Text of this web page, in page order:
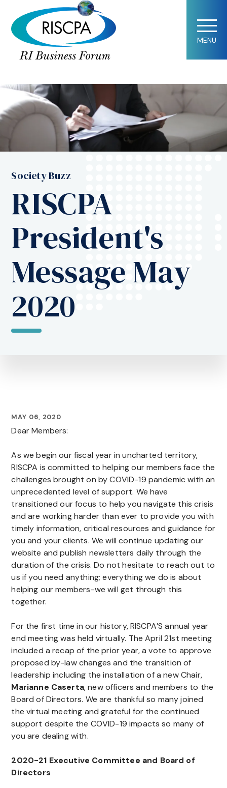
MENU
Society Buzz
RISCPA
President's
Message May
2020
MAY 06, 2020
Dear Members:
As we begin our fiscal year in uncharted territory,
RISCPA is committed to helping our members face the
challenges brought on by COVID-19 pandemic with an
unprecedented level of support. We have
transitioned our focus to help you navigate this crisis
and are working harder than ever to provide you with
timely information, critical resources and guidance for
you and your clients. We will continue updating our
website and publish newsletters daily through the
duration of the crisis. Do not hesitate to reach out to
us if you need anything; everything we do is about
helping our members-we will get through this
together.
For the first time in our history, RISCPA’S annual year
end meeting was held virtually. The April 21st meeting
included a recap of the prior year, a vote to approve
proposed by-law changes and the transition of
leadership including the installation of a new Chair,
Marianne Caserta, new officers and members to the
Board of Directors. We are thankful so many joined
the virtual meeting and grateful for the continued
support despite the COVID-19 impacts so many of
you are dealing with.
2020-21 Executive Committee and Board of
Directors